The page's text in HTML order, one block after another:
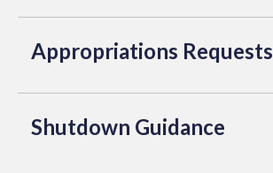
Appropriations Requests
Shutdown Guidance